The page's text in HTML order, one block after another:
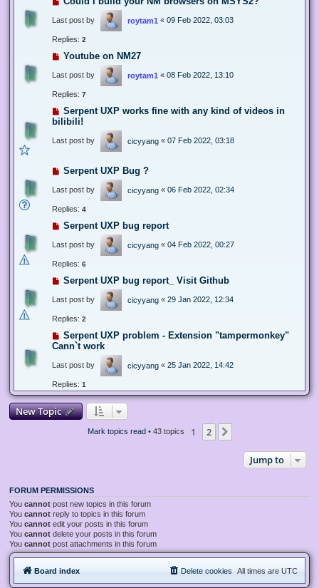
Last post by roytam1 « 09 Feb 2022, 03:03
Replies: 2
Youtube on NM27
Last post by roytam1 « 08 Feb 2022, 13:10
Replies: 7
Serpent UXP works fine with any kind of videos in
bilibili!
Last post by cicyyang « 07 Feb 2022, 03:18
Serpent UXP Bug ?
Last post by cicyyang « 06 Feb 2022, 02:34
Replies: 4
Serpent UXP bug report
Last post by cicyyang « 04 Feb 2022, 00:27
Replies: 6
Serpent UXP bug report_ Visit Github
Last post by cicyyang « 29 Jan 2022, 12:34
Replies: 2
Serpent UXP problem - Extension "tampermonkey"
Cann`t work
Last post by cicyyang « 25 Jan 2022, 14:42
Replies: 1
New Topic
Mark topics read• 43 topics 1 2
Jump to
FORUM PERMISSIONS
You cannot post new topics in this forum
You cannot reply to topics in this forum
You cannot edit your posts in this forum
You cannot delete your posts in this forum
You cannot post attachments in this forum
Board index All times are UTC
Delete cookies